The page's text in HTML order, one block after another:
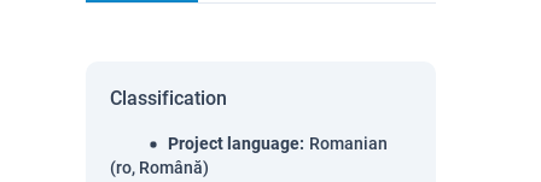
Classification
Project language: Romanian
(ro, Română)